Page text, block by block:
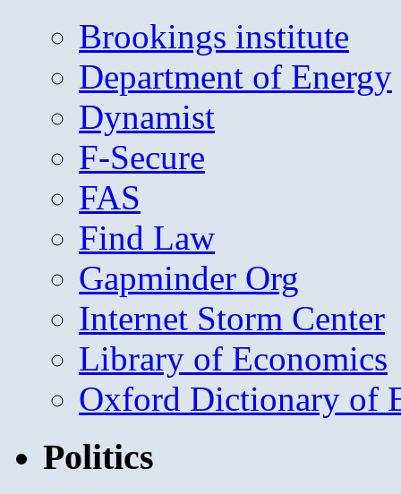
Brookings institute
Department of Energy
Dynamist
F-Secure
FAS
Find Law
Gapminder Org
Internet Storm Center
Library of Economics
Oxford Dictionary of
Politics